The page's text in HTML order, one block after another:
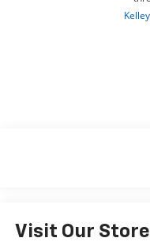
Visit Our Store